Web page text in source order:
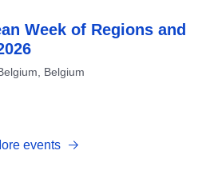
Week of Regions and
Belgium
events